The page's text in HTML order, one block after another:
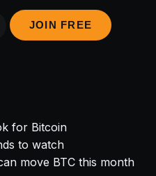
JOIN FREE
for Bitcoin
to watch
move BTC this month